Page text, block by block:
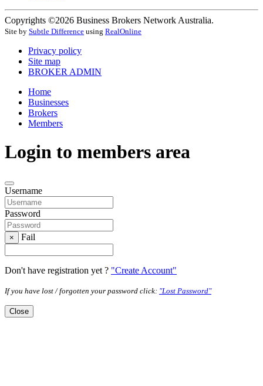
Copyrights ©2026 Business Brokers Network Australia.
Site by Subtle Difference using RealOnline
Privacy policy
Site map
BROKER ADMIN
Home
Businesses
Brokers
Members
Login to members area
Username
Password
× Fail
Don't have registration yet ? "Create Account"
If you have lost / forgotten your password click: "Lost Password"
Close